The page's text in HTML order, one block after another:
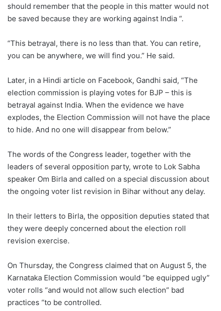
should remember that the people in this matter would not
be saved because they are working against India “.
“This betrayal, there is no less than that. You can retire,
you can be anywhere, we will find you.” He said.
Later, in a Hindi article on Facebook, Gandhi said, “The
election commission is playing votes for BJP – this is
betrayal against India. When the evidence we have
explodes, the Election Commission will not have the place
to hide. And no one will disappear from below.”
The words of the Congress leader, together with the
leaders of several opposition party, wrote to Lok Sabha
speaker Om Birla and called on a special discussion about
the ongoing voter list revision in Bihar without any delay.
In their letters to Birla, the opposition deputies stated that
they were deeply concerned about the election roll
revision exercise.
On Thursday, the Congress claimed that on August 5, the
Karnataka Election Commission would “be equipped ugly”
voter rolls “and would not allow such election” bad
practices “to be controlled.